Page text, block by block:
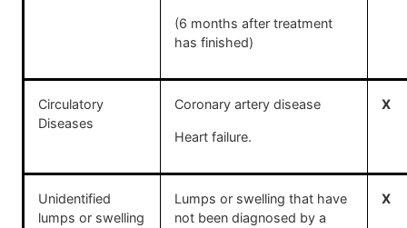
(6 months after treatment
has finished)
Circulatory
Diseases
Coronary artery disease
Heart failure.
X
Unidentified
lumps or swelling
Lumps or swelling that have
not been diagnosed by a
X